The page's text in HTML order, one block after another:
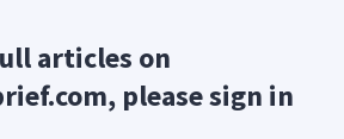
articles on
please sign in